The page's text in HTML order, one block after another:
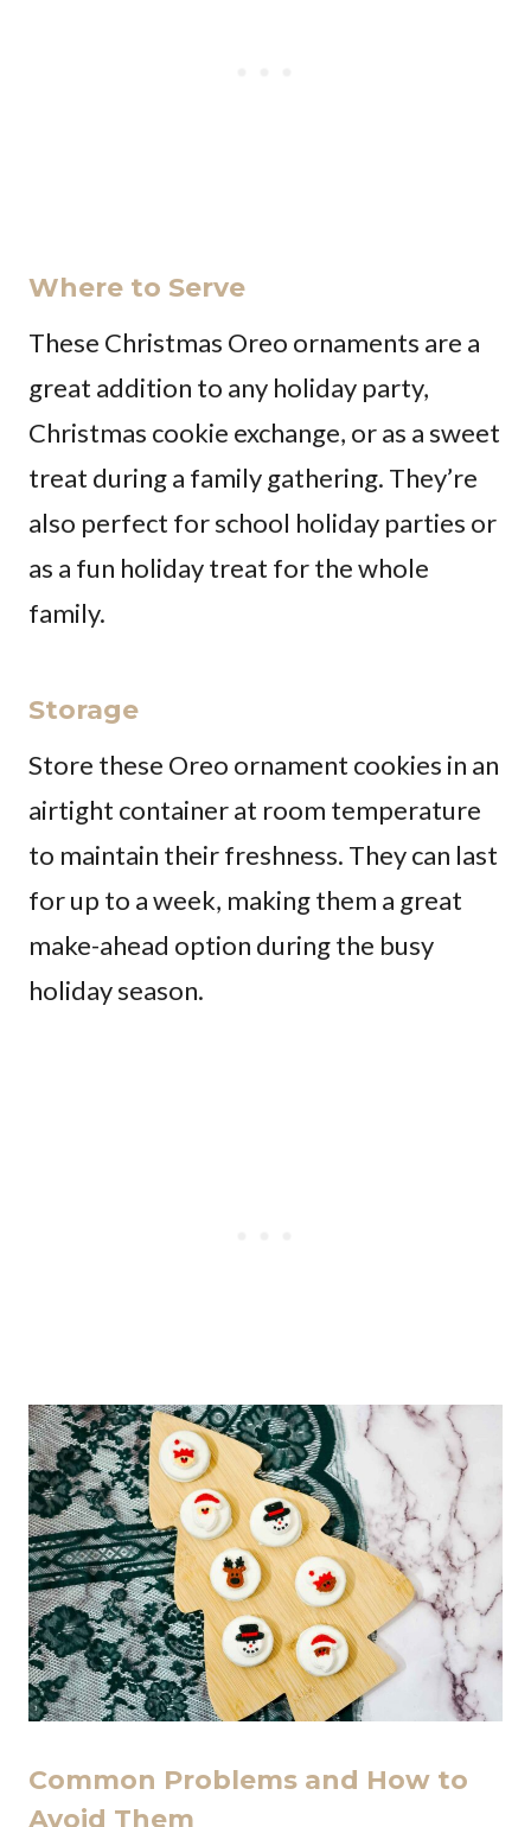
Where to Serve
These Christmas Oreo ornaments are a
great addition to any holiday party,
Christmas cookie exchange, or as a sweet
treat during a family gathering. They’re
also perfect for school holiday parties or
as a fun holiday treat for the whole
family.
Storage
Store these Oreo ornament cookies in an
airtight container at room temperature
to maintain their freshness. They can last
for up to a week, making them a great
make-ahead option during the busy
holiday season.
Common Problems and How to
Avoid Them